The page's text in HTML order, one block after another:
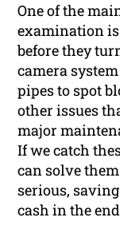
One of the
examination
before they
camera
pipes to spot
other issues
major
If we catch
can solve
serious,
cash in the